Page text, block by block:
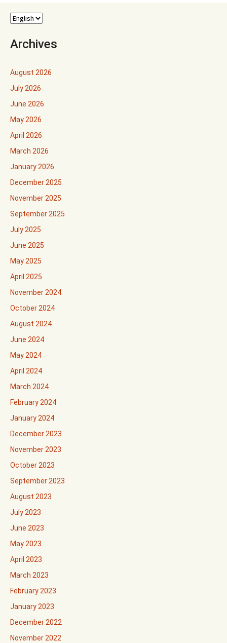
Archives
August 2026
July 2026
June 2026
May 2026
April 2026
March 2026
January 2026
December 2025
November 2025
September 2025
July 2025
June 2025
May 2025
April 2025
November 2024
October 2024
August 2024
June 2024
May 2024
April 2024
March 2024
February 2024
January 2024
December 2023
November 2023
October 2023
September 2023
August 2023
July 2023
June 2023
May 2023
April 2023
March 2023
February 2023
January 2023
December 2022
November 2022